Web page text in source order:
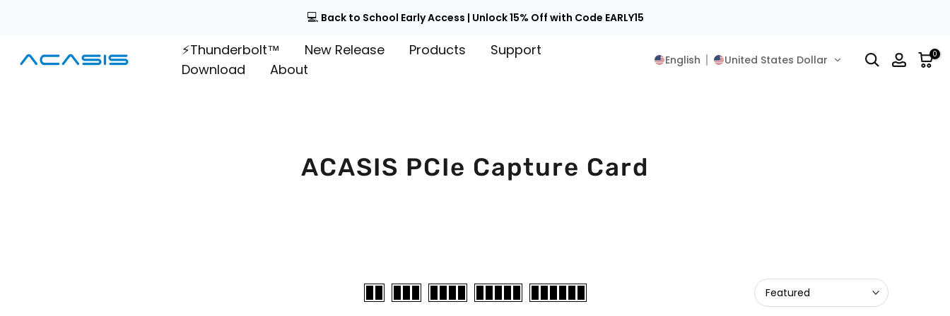
content
💻 Back to School Early Access | Unlock 15% Off with Code EARLY15
⚡Thunderbolt™ New Release Products
Support
Download
About
English United States Dollar 0
ACASIS PCIe Capture Card
Featured